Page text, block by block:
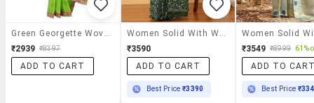
₹2939 ₹8397
ADD TO CART
₹3590
ADD TO CART
Best Price₹3390
₹3549 ₹8999 61%
ADD TO
Best Price